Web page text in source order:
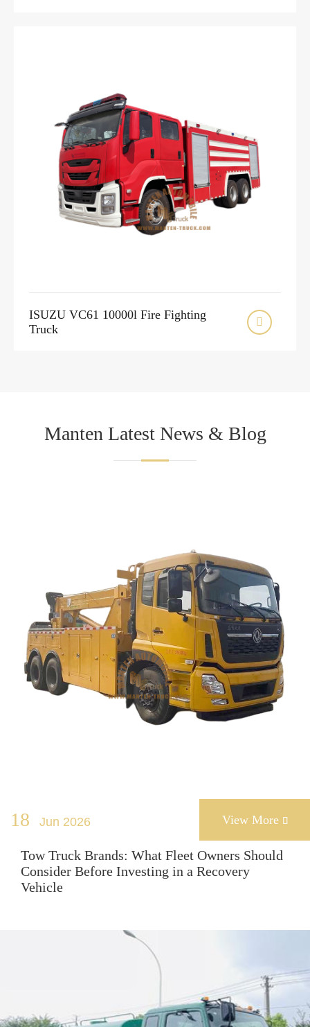
ISUZU VC61 10000l Fire Fighting
Truck

Manten Latest News & Blog
18 Jun 2026 View More 
Tow Truck Brands: What Fleet Owners Should
Consider Before Investing in a Recovery
Vehicle